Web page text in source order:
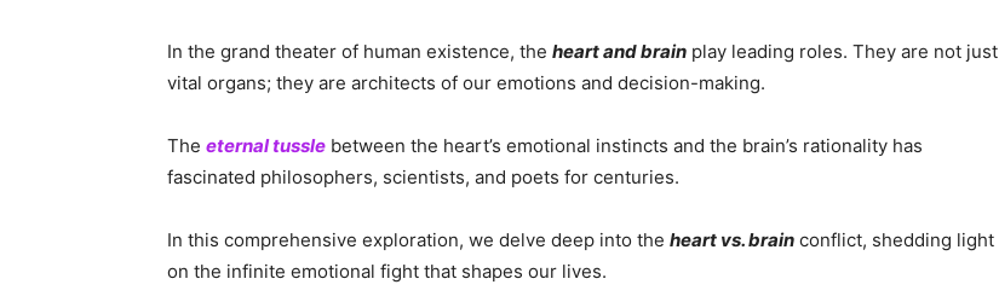
In the grand theater of human existence, the heart and brain play leading roles. They are not just
vital organs; they are architects of our emotions and decision-making.
The eternal tussle between the heart’s emotional instincts and the brain’s rationality has
fascinated philosophers, scientists, and poets for centuries.
In this comprehensive exploration, we delve deep into the heart vs. brain conflict, shedding light
on the infinite emotional fight that shapes our lives.